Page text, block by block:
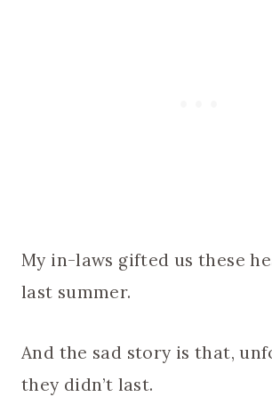
My in-laws gifted us these
last summer.
And the sad story is that,
they didn’t last.